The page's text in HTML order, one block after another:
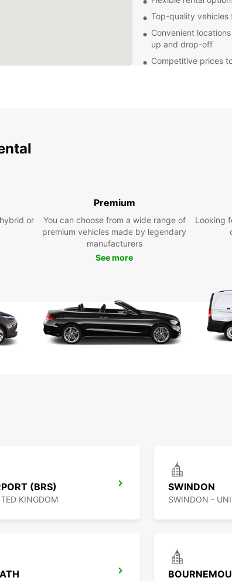
Top-quality vehicles
Convenient
up and drop-off
Competitive prices
Book Your
Today
Don't wait any longer
offer. Book your
or
Premium
You can choose from a wide range of
premium vehicles made by legendary
manufacturers
See more
Looking
(BRS)
KINGDOM
SWINDON
SWINDON -